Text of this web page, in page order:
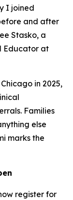
I joined
and after
Stasko, a
Educator at
in 2025,
Families
else
marks the
register for